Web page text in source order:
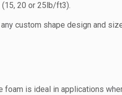
20 or 25lb/ft3).
custom shape design and
is ideal in applications